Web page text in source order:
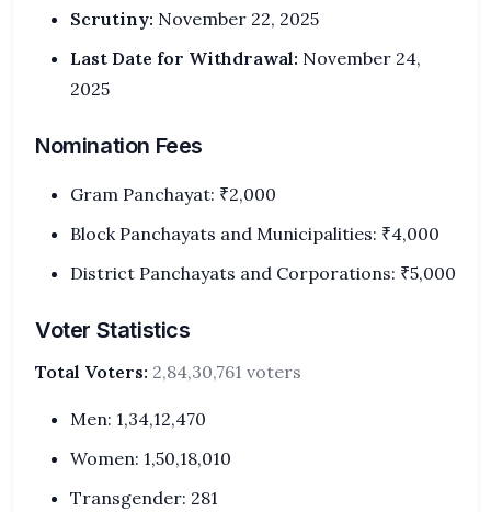
Scrutiny: November 22, 2025
Last Date for Withdrawal: November 24,
2025
Nomination Fees
Gram Panchayat: ₹2,000
Block Panchayats and Municipalities: ₹4,000
District Panchayats and Corporations: ₹5,000
Voter Statistics
Total Voters: 2,84,30,761 voters
Men: 1,34,12,470
Women: 1,50,18,010
Transgender: 281